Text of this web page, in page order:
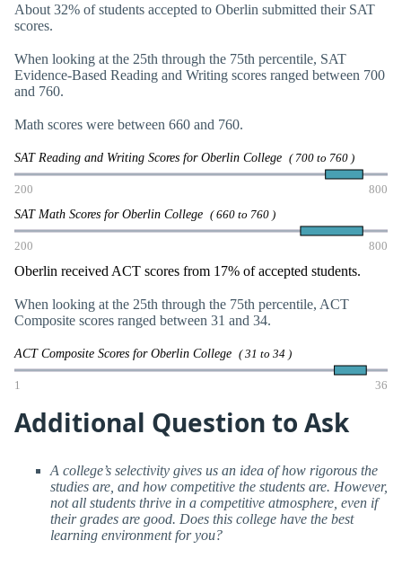
About 32% of students accepted to Oberlin submitted their SAT
scores.
When looking at the 25th through the 75th percentile, SAT
Evidence-Based Reading and Writing scores ranged between 700
and 760.
Math scores were between 660 and 760.
SAT Reading and Writing Scores for Oberlin College ( 700 to 760 )
200 800
SAT Math Scores for Oberlin College ( 660 to 760 )
200 800
Oberlin received ACT scores from 17% of accepted students.
When looking at the 25th through the 75th percentile, ACT
Composite scores ranged between 31 and 34.
ACT Composite Scores for Oberlin College ( 31 to 34 )
1 36
Additional Question to Ask
A college’s selectivity gives us an idea of how rigorous the
studies are, and how competitive the students are. However,
not all students thrive in a competitive atmosphere, even if
their grades are good. Does this college have the best
learning environment for you?